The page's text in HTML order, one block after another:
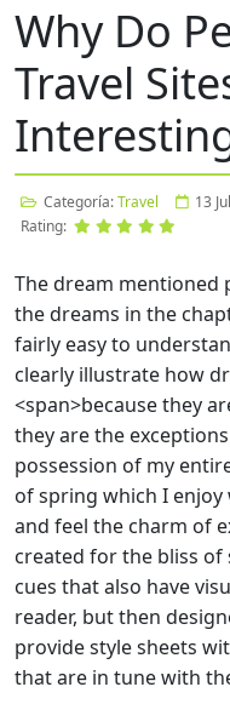
Why Do
Travel
Categoría:Travel 13
Rating:
The dream mentioned
the dreams in the
fairly easy to
clearly illustrate how
<span>because they
they are the
possession of my
of spring which I
and feel the charm of
created for the bliss of
cues that also have
reader, but then
provide style sheets
that are in tune with